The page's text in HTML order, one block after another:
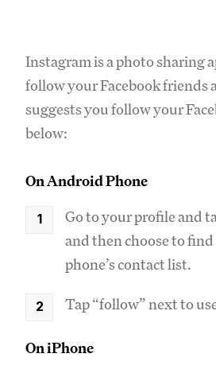
Instagram is a photo sharing
follow your Facebook friends
suggests you follow your
below:
On Android Phone
Go to your profile and
and then choose to
phone’s contact list.
Tap “follow” next to
On iPhone